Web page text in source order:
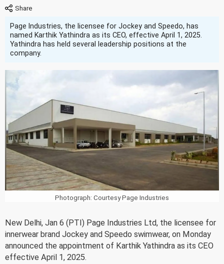
Page Industries, the licensee for Jockey and Speedo, has
named Karthik Yathindra as its CEO, effective April 1, 2025.
Yathindra has held several leadership positions at the
company.
Photograph: Courtesy Page Industries
New Delhi, Jan 6 (PTI) Page Industries Ltd, the licensee for
innerwear brand Jockey and Speedo swimwear, on Monday
announced the appointment of Karthik Yathindra as its CEO
effective April 1, 2025.